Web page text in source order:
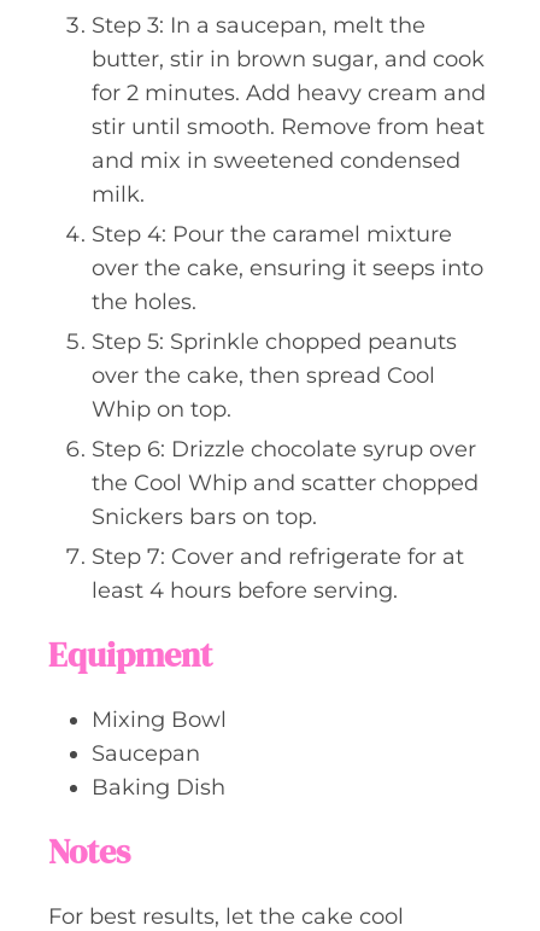
Step 3: In a saucepan, melt the
butter, stir in brown sugar, and cook
for 2 minutes. Add heavy cream and
stir until smooth. Remove from heat
and mix in sweetened condensed
milk.
Step 4: Pour the caramel mixture
over the cake, ensuring it seeps into
the holes.
Step 5: Sprinkle chopped peanuts
over the cake, then spread Cool
Whip on top.
Step 6: Drizzle chocolate syrup over
the Cool Whip and scatter chopped
Snickers bars on top.
Step 7: Cover and refrigerate for at
least 4 hours before serving.
Equipment
Mixing Bowl
Saucepan
Baking Dish
Notes
For best results, let the cake cool